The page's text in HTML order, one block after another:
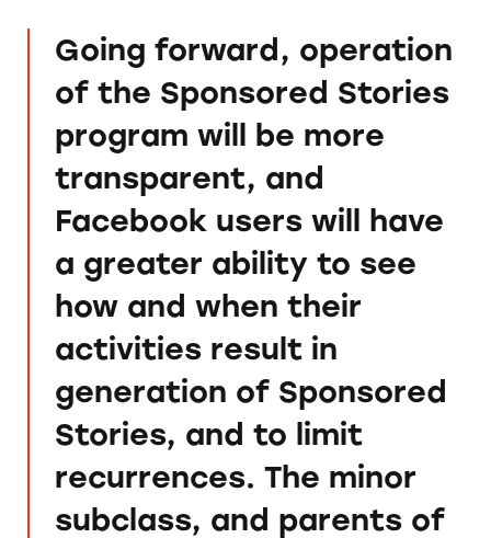
Going forward, operation
of the Sponsored Stories
program will be more
transparent, and
Facebook users will have
a greater ability to see
how and when their
activities result in
generation of Sponsored
Stories, and to limit
recurrences. The minor
subclass, and parents of